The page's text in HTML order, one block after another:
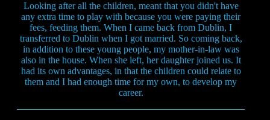
Looking after all the children, meant that you didn't have
any extra time to play with because you were paying their
fees, feeding them. When I came back from Dublin, I
transferred to Dublin when I got married. So coming back,
in addition to these young people, my mother-in-law was
also in the house. When she left, her daughter joined us. It
had its own advantages, in that the children could relate to
them and I had enough time for my own, to develop my
career.